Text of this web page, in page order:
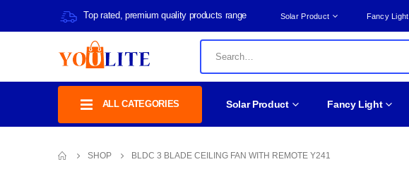
Top rated, premium quality products range Solar Product Fancy Light
ALL CATEGORIES Solar Product Fancy Light
SHOP BLDC 3 BLADE CEILING FAN WITH REMOTE Y241